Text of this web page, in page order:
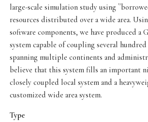
large-scale simulation study using
resources distributed over a wide area.
software components, we have produced a
system capable of coupling several hundred
spanning multiple continents and
believe that this system fills an important
closely coupled local system and a
customized wide area system.
Type